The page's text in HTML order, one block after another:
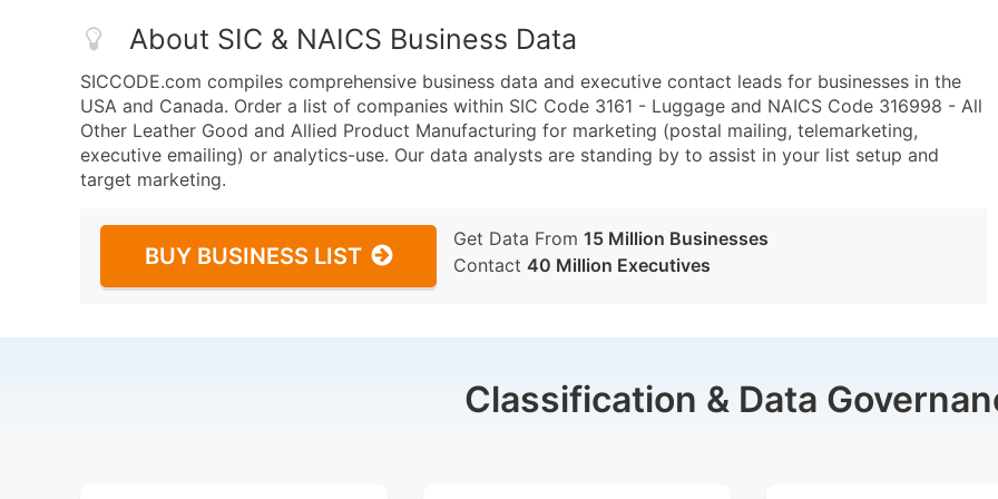
About SIC & NAICS Business Data
SICCODE.com compiles comprehensive business data and executive contact leads for businesses in the
USA and Canada. Order a list of companies within SIC Code 3161 - Luggage and NAICS Code 316998 - All
Other Leather Good and Allied Product Manufacturing for marketing (postal mailing, telemarketing,
executive emailing) or analytics-use. Our data analysts are standing by to assist in your list setup and
target marketing.
BUY BUSINESS LIST
Get Data From 15 Million Businesses
Contact 40 Million Executives
Classification & Data